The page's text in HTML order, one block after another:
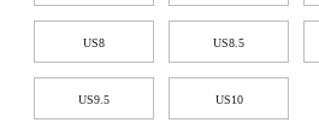
US8 US8.5
US9.5 US10